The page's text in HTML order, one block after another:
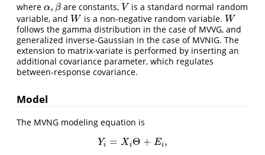
where α, β
α,β are constants, V
V is a standard normal random
variable, and W
W is a non-negative random variable. W
W
follows the gamma distribution in the case of MVVG, and
generalized inverse-Gaussian in the case of MVNIG. The
extension to matrix-variate is performed by inserting an
additional covariance parameter, which regulates
between-response covariance.
Model
The MVNG modeling equation is
Yi = Xi Θ + Ei,
Y =XiΘ+ Ei,